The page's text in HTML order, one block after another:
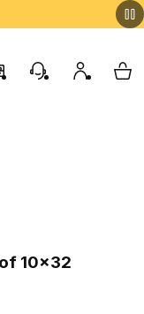
ελληνικά (Greek)
Stores Program
Customer Service
My My
10x32